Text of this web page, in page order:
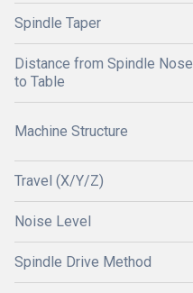
Spindle Taper
Distance from Spindle Nose
to Table
Machine Structure
Travel (X/Y/Z)
Noise Level
Spindle Drive Method